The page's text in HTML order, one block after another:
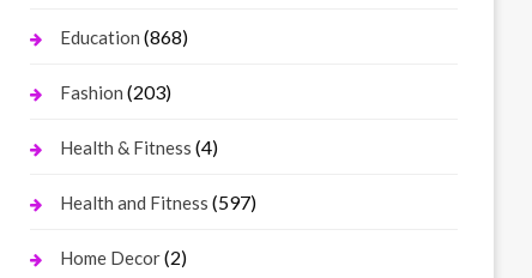
Education (868)
Fashion (203)
Health & Fitness (4)
Health and Fitness (597)
Home Decor(2)